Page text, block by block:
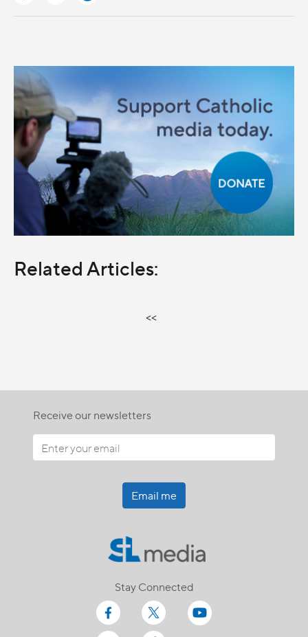
Related Articles:
<<
Receive our newsletters
Email me
Stay Connected